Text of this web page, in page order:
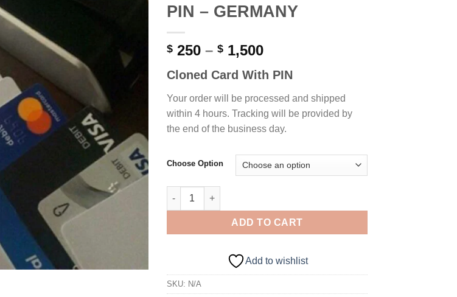
PIN – GERMANY
$ 250 – $ 1,500Price
$ 250
through
$ 1,500
Cloned Card With PIN
Your order will be processed and shipped
within 4 hours. Tracking will be provided by
the end of the business day.
Choose Option
$3,000 Cloned Card With PIN – GERMANY quantity
ADD TO CART
Add to wishlist
SKU: N/A